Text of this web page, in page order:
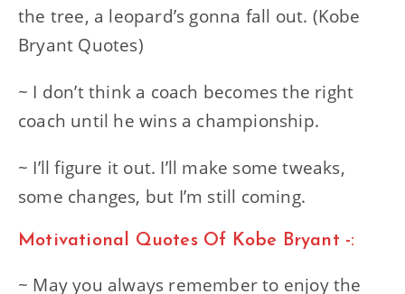
the tree, a leopard’s gonna fall out. (Kobe
Bryant Quotes)
~ I don’t think a coach becomes the right
coach until he wins a championship.
~ I’ll figure it out. I’ll make some tweaks,
some changes, but I’m still coming.
Motivational Quotes Of Kobe Bryant -:
~ May you always remember to enjoy the